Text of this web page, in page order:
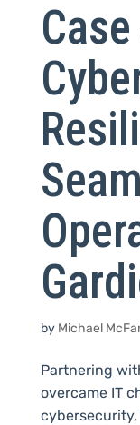
by Michael
Partnering
overcame IT